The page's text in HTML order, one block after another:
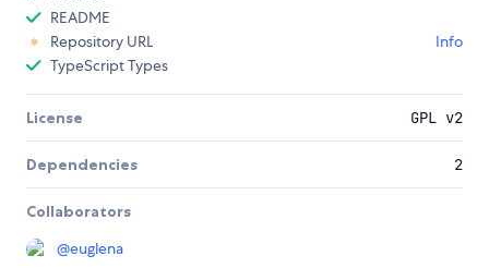
README
Repository URL
Info
TypeScript Types
License GPL v2
Dependencies 2
Collaborators
@euglena